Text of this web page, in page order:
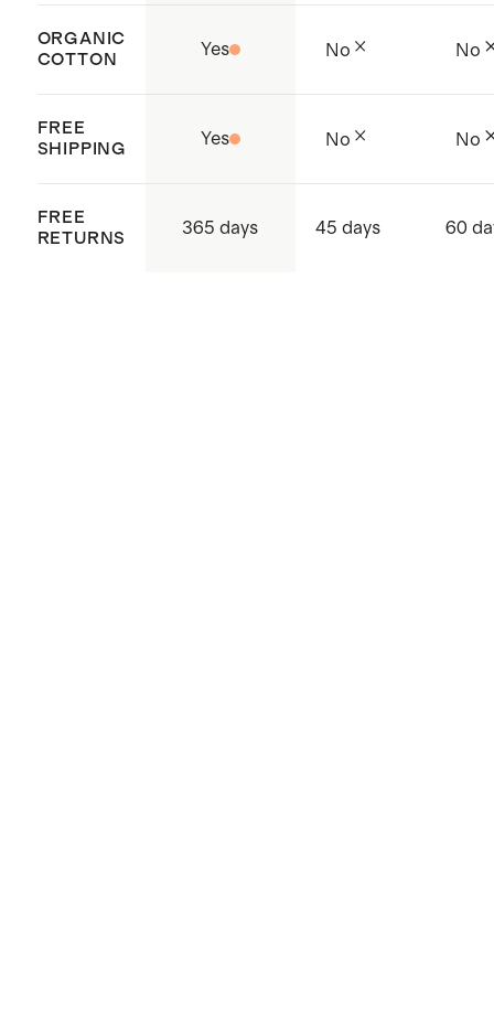
ORGANIC
COTTON
Yes No No
FREE
SHIPPING
Yes No No
FREE
RETURNS
365 days 45 days 60